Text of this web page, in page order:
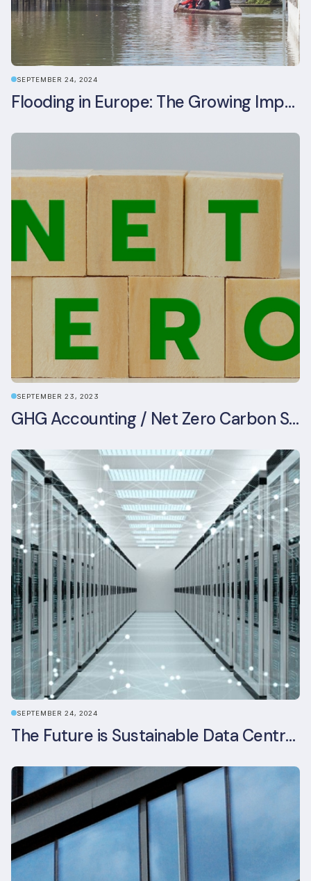
SEPTEMBER 24, 2024
Flooding in Europe: The Growing Impact of Climate Change on Real Estate, Infrastructure, and Adaptation Needs
SEPTEMBER 23, 2023
GHG Accounting / Net Zero Carbon Strategy
SEPTEMBER 24, 2024
The Future is Sustainable Data Centre Infrastructure